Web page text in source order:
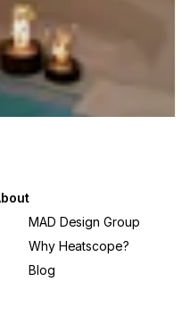
Media
MAD Design Group
Why Heatscope?
Blog